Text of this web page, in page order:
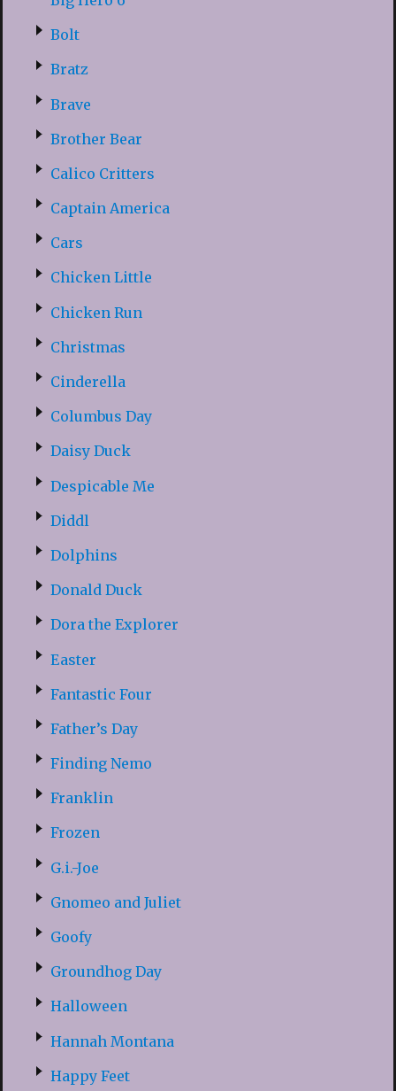
Bolt
Bratz
Brave
Brother Bear
Calico Critters
Captain America
Cars
Chicken Little
Chicken Run
Christmas
Cinderella
Columbus Day
Daisy Duck
Despicable Me
Diddl
Dolphins
Donald Duck
Dora the Explorer
Easter
Fantastic Four
Father’s Day
Finding Nemo
Franklin
Frozen
G.i.-Joe
Gnomeo and Juliet
Goofy
Groundhog Day
Halloween
Hannah Montana
Happy Feet